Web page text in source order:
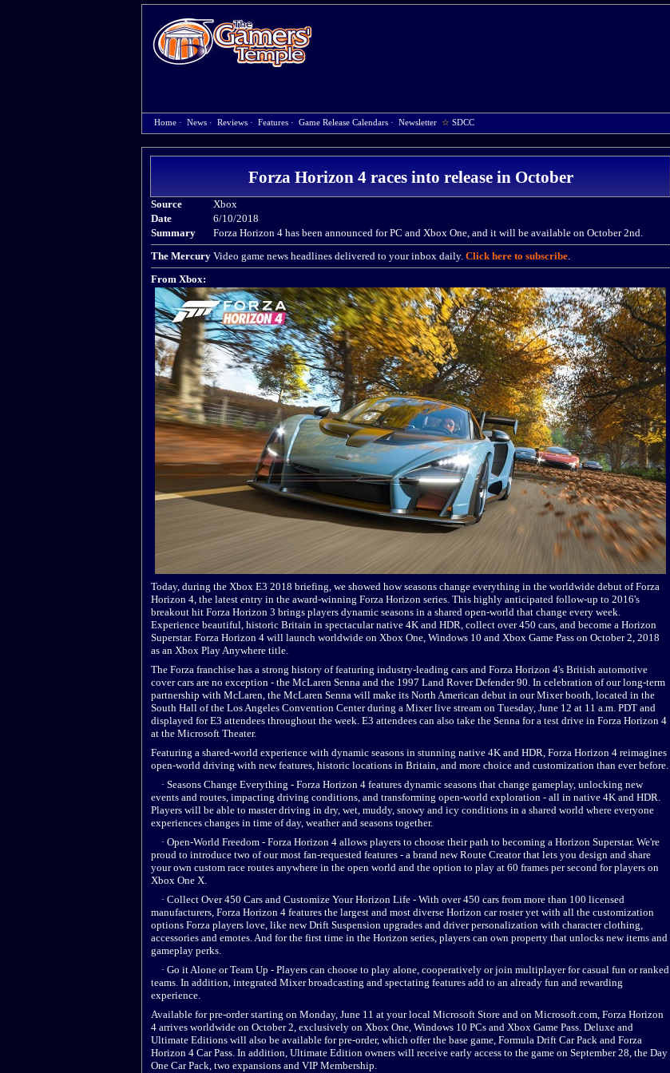
Home · News · Reviews · Features · Game Release Calendars · Newsletter ☆ SDCC
Forza Horizon 4 races into release in October
Source
Xbox
Date
6/10/2018
Summary
Forza Horizon 4 has been announced for PC and Xbox One, and it will be available on October 2nd.
The Mercury Video game news headlines delivered to your inbox daily. Click here to subscribe.
From Xbox:
Today, during the Xbox E3 2018 briefing, we showed how seasons change everything in the worldwide debut of Forza
Horizon 4, the latest entry in the award-winning Forza Horizon series. This highly anticipated follow-up to 2016's
breakout hit Forza Horizon 3 brings players dynamic seasons in a shared open-world that change every week.
Experience beautiful, historic Britain in spectacular native 4K and HDR, collect over 450 cars, and become a Horizon
Superstar. Forza Horizon 4 will launch worldwide on Xbox One, Windows 10 and Xbox Game Pass on October 2, 2018
as an Xbox Play Anywhere title.
The Forza franchise has a strong history of featuring industry-leading cars and Forza Horizon 4's British automotive
cover cars are no exception - the McLaren Senna and the 1997 Land Rover Defender 90. In celebration of our long-term
partnership with McLaren, the McLaren Senna will make its North American debut in our Mixer booth, located in the
South Hall of the Los Angeles Convention Center during a Mixer live stream on Tuesday, June 12 at 11 a.m. PDT and
displayed for E3 attendees throughout the week. E3 attendees can also take the Senna for a test drive in Forza Horizon 4
at the Microsoft Theater.
Featuring a shared-world experience with dynamic seasons in stunning native 4K and HDR, Forza Horizon 4 reimagines
open-world driving with new features, historic locations in Britain, and more choice and customization than ever before.
· Seasons Change Everything - Forza Horizon 4 features dynamic seasons that change gameplay, unlocking new
events and routes, impacting driving conditions, and transforming open-world exploration - all in native 4K and HDR.
Players will be able to master driving in dry, wet, muddy, snowy and icy conditions in a shared world where everyone
experiences changes in time of day, weather and seasons together.
· Open-World Freedom - Forza Horizon 4 allows players to choose their path to becoming a Horizon Superstar. We're
proud to introduce two of our most fan-requested features - a brand new Route Creator that lets you design and share
your own custom race routes anywhere in the open world and the option to play at 60 frames per second for players on
Xbox One X.
· Collect Over 450 Cars and Customize Your Horizon Life - With over 450 cars from more than 100 licensed
manufacturers, Forza Horizon 4 features the largest and most diverse Horizon car roster yet with all the customization
options Forza players love, like new Drift Suspension upgrades and driver personalization with character clothing,
accessories and emotes. And for the first time in the Horizon series, players can own property that unlocks new items and
gameplay perks.
· Go it Alone or Team Up - Players can choose to play alone, cooperatively or join multiplayer for casual fun or ranked
teams. In addition, integrated Mixer broadcasting and spectating features add to an already fun and rewarding
experience.
Available for pre-order starting on Monday, June 11 at your local Microsoft Store and on Microsoft.com, Forza Horizon
4 arrives worldwide on October 2, exclusively on Xbox One, Windows 10 PCs and Xbox Game Pass. Deluxe and
Ultimate Editions will also be available for pre-order, which offer the base game, Formula Drift Car Pack and Forza
Horizon 4 Car Pass. In addition, Ultimate Edition owners will receive early access to the game on September 28, the Day
One Car Pack, two expansions and VIP Membership.